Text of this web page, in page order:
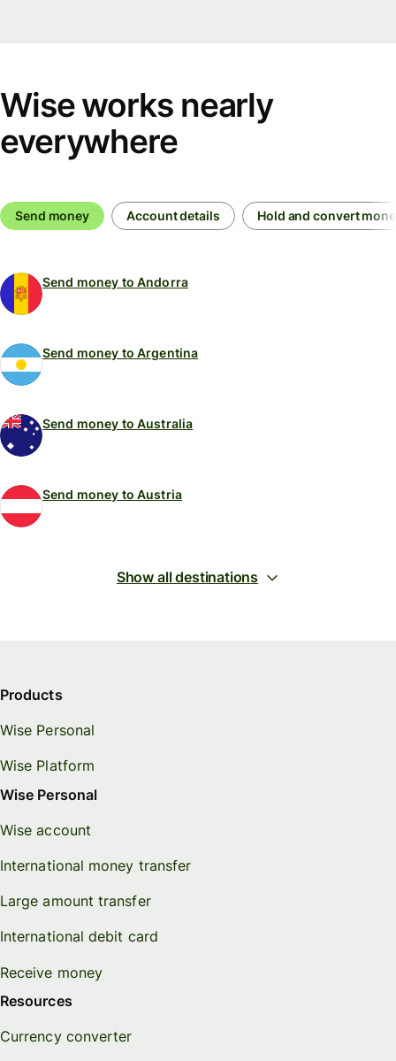
Wise works nearly
everywhere
Send money Account details Hold and convert
Send money to Andorra
Send money to Argentina
Send money to Australia
Send money to Austria
Show all destinations
Products
Wise Personal
Wise Platform
Wise Personal
Wise account
International money transfer
Large amount transfer
International debit card
Receive money
Resources
Currency converter